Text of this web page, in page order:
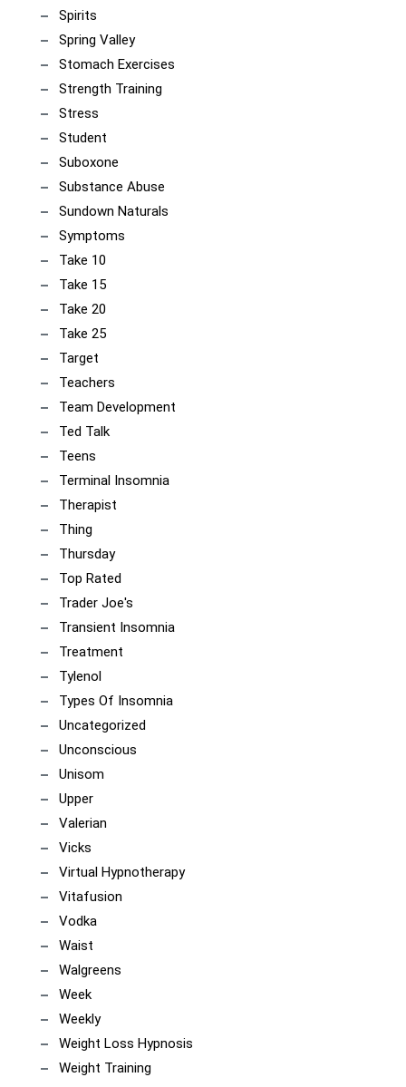
Spirits
Spring Valley
Stomach Exercises
Strength Training
Stress
Student
Suboxone
Substance Abuse
Sundown Naturals
Symptoms
Take 10
Take 15
Take 20
Take 25
Target
Teachers
Team Development
Ted Talk
Teens
Terminal Insomnia
Therapist
Thing
Thursday
Top Rated
Trader Joe's
Transient Insomnia
Treatment
Tylenol
Types Of Insomnia
Uncategorized
Unconscious
Unisom
Upper
Valerian
Vicks
Virtual Hypnotherapy
Vitafusion
Vodka
Waist
Walgreens
Week
Weekly
Weight Loss Hypnosis
Weight Training